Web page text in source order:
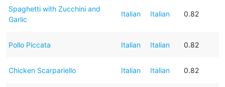
Spaghetti with Zucchini and
Garlic
Italian Italian 0.82
Pollo Piccata Italian Italian 0.82
Chicken Scarpariello Italian Italian 0.82